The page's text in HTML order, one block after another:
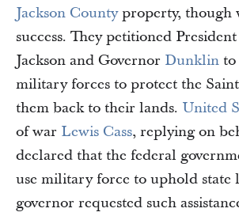
Jackson Countyproperty, though
success. They petitioned
Jackson and Governor Dunklin to
military forces to protect the
them back to their lands. United
of war Lewis Cass, replying on
declared that the federal
use military force to uphold state
governor requested such